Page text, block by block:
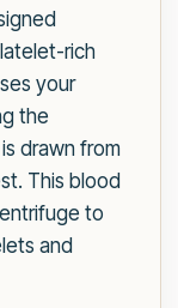
rich
your
the
drawn from
This blood
to
and